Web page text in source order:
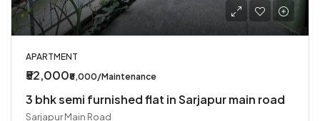
APARTMENT
₹52,000₹8,000/Maintenance
3 bhk semi furnished flat in Sarjapur main road
Sarjapur Main Road